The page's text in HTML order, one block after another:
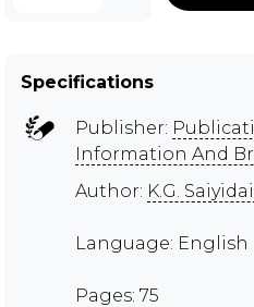
Specifications
Publisher:
Information And
Author: K.G.
Language: English
Pages: 75